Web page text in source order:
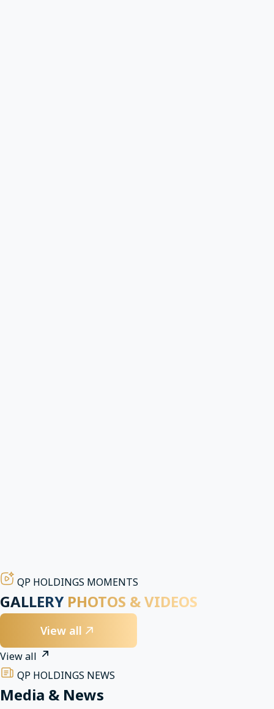
QP HOLDINGS MOMENTS
GALLERY PHOTOS & VIDEOS
View all
View all
QP HOLDINGS NEWS
Media & News